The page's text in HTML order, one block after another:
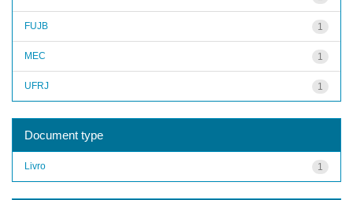
1
FUJB
1
MEC
1
UFRJ
Document type
1
Livro